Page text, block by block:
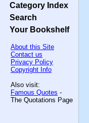
Category Index
Search
Your Bookshelf
About this Site
Contact us
Privacy Policy
Copyright Info
Also visit:
Famous Quotes -
The Quotations Page